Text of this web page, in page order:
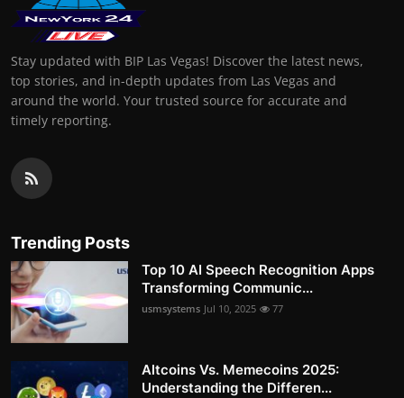
Stay updated with BIP Las Vegas! Discover the latest news,
top stories, and in-depth updates from Las Vegas and
around the world. Your trusted source for accurate and
timely reporting.
Trending Posts
Top 10 AI Speech Recognition Apps
Transforming Communic...
usmsystems Jul 10, 2025 77
Altcoins Vs. Memecoins 2025:
Understanding the Differen...